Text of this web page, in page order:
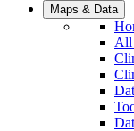
Maps & Data
All